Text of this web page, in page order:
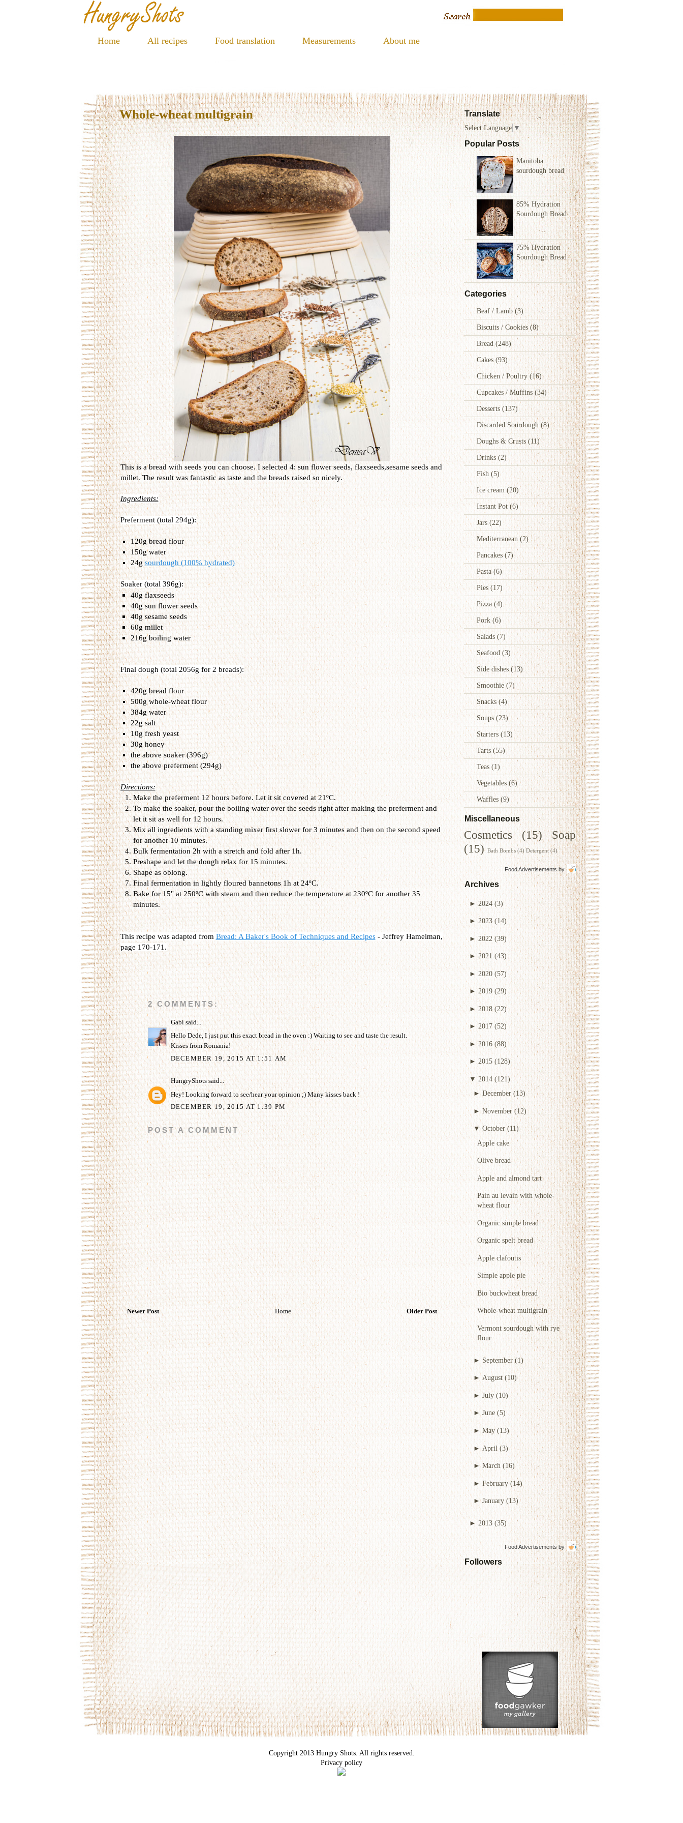
Home All recipes Food translation Measurements About me
Translate
Select Language ▼
Popular Posts
Manitoba
sourdough bread
85% Hydration
Sourdough Bread
75% Hydration
Sourdough Bread
Categories
Beaf / Lamb(3)
Biscuits / Cookies(8)
Bread (248)
Cakes (93)
Chicken / Poultry(16)
Cupcakes / Muffins(34)
Desserts (137)
Discarded Sourdough(8)
Doughs & Crusts (11)
Drinks (2)
Fish (5)
Ice cream (20)
Instant Pot (6)
Jars (22)
Mediterranean (2)
Pancakes(7)
Pasta(6)
Pies(17)
Pizza (4)
Pork (6)
Salads (7)
Seafood(3)
Side dishes(13)
Smoothie (7)
Snacks (4)
Soups (23)
Starters (13)
Tarts (55)
Teas (1)
Vegetables(6)
Waffles (9)
Miscellaneous
Cosmetics (15)
Soap
(15) Bath Bombs (4) Detergent (4)
Food Advertisementsby
Archives
► 2024 (3)
►2023 (14)
► 2022 (39)
► 2021 (43)
►2020 (57)
►2019 (29)
►2018 (22)
► 2017 (52)
► 2016 (88)
► 2015 (128)
▼ 2014 (121)
► December (13)
► November (12)
▼October (11)
Apple cake
Olive bread
Apple and almond tart
Pain au levain with whole-
wheat flour
Organic simple bread
Organic spelt bread
Apple clafoutis
Simple apple pie
Bio buckwheat bread
Whole-wheat multigrain
Vermont sourdough with rye
flour
► September (1)
► August (10)
► July (10)
► June (5)
► May (13)
► April (3)
►March (16)
► February (14)
►January (13)
► 2013 (35)
Food Advertisementsby
Followers
Whole-wheat multigrain
This is a bread with seeds you can choose. I selected 4: sun flower seeds, flaxseeds,sesame seeds and
millet. The result was fantastic as taste and the breads raised so nicely.
Ingredients:
Preferment (total 294g):
120g bread flour
150g water
24g sourdough (100% hydrated)
Soaker (total 396g):
40g flaxseeds
40g sun flower seeds
40g sesame seeds
60g millet
216g boiling water
Final dough (total 2056g for 2 breads):
420g bread flour
500g whole-wheat flour
384g water
22g salt
10g fresh yeast
30g honey
the above soaker (396g)
the above preferment (294g)
Directions:
Make the preferment 12 hours before. Let it sit covered at 21ºC.
To make the soaker, pour the boiling water over the seeds right after making the preferment and
let it sit as well for 12 hours.
Mix all ingredients with a standing mixer first slower for 3 minutes and then on the second speed
for another 10 minutes.
Bulk fermentation 2h with a stretch and fold after 1h.
Preshape and let the dough relax for 15 minutes.
Shape as oblong.
Final fermentation in lightly floured bannetons 1h at 24ºC.
Bake for 15" at 250ºC with steam and then reduce the temperature at 230ºC for another 35
minutes.
This recipe was adapted from Bread: A Baker's Book of Techniques and Recipes- Jeffrey Hamelman,
page 170-171.
2 COMMENTS:
Gabisaid...
Hello Dede, I just put this exact bread in the oven :) Waiting to see and taste the result.
Kisses from Romania!
DECEMBER 19, 2015 AT 1:51 AM
HungryShotssaid...
Hey! Looking forward to see/hear your opinion ;) Many kisses back !
DECEMBER 19, 2015 AT 1:39 PM
POST A COMMENT
Newer Post Older Post
Home
Copyright 2013 Hungry Shots. All rights reserved.
Privacy policy